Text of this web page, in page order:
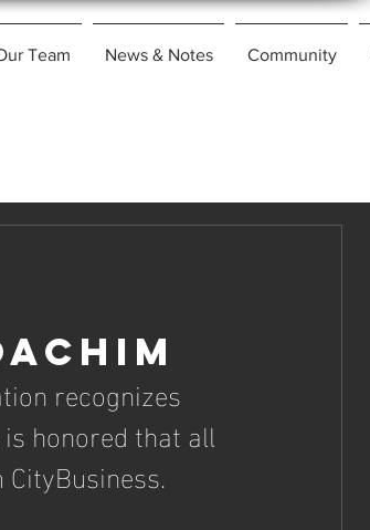
Team News & Notes Community
recognizes
honored that all